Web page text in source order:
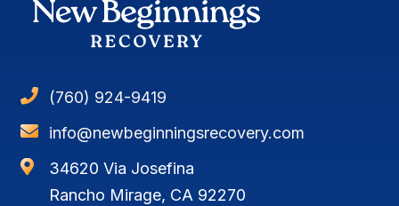

(760) 924-9419

info@newbeginningsrecovery.com

34620 Via Josefina
Rancho Mirage, CA 92270